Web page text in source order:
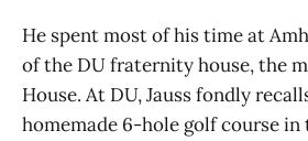
He spent most of his time at
of the DU fraternity house, the
House. At DU, Jauss fondly
homemade 6-hole golf course